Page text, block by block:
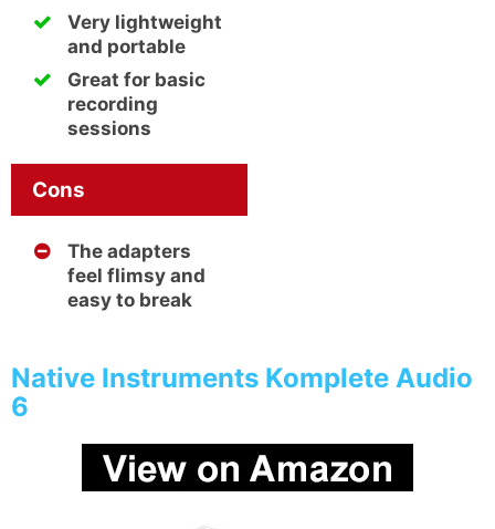
Very lightweight
and portable
Great for basic
recording
sessions
Cons
The adapters
feel flimsy and
easy to break
Native Instruments Komplete Audio
6